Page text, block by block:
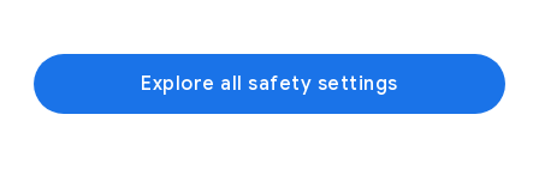
Explore all safety settings